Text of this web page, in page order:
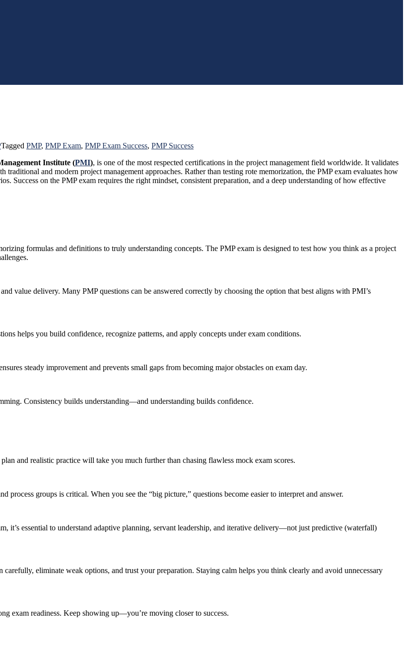
Tagged PMP, PMP Exam, PMP Exam Success, PMP Success
Institute (PMI), is one of the most respected certifications in the project management field worldwide. It validates
traditional and modern project management approaches. Rather than testing rote memorization, the PMP exam evaluates how
Success on the PMP exam requires the right mindset, consistent preparation, and a deep understanding of how effective
formulas and definitions to truly understanding concepts. The PMP exam is designed to test how you think as a project
value delivery. Many PMP questions can be answered correctly by choosing the option that best aligns with PMI’s
helps you build confidence, recognize patterns, and apply concepts under exam conditions.
steady improvement and prevents small gaps from becoming major obstacles on exam day.
Consistency builds understanding—and understanding builds confidence.
and realistic practice will take you much further than chasing flawless mock exam scores.
process groups is critical. When you see the “big picture,” questions become easier to interpret and answer.
it’s essential to understand adaptive planning, servant leadership, and iterative delivery—not just predictive (waterfall)
eliminate weak options, and trust your preparation. Staying calm helps you think clearly and avoid unnecessary
exam readiness. Keep showing up—you’re moving closer to success.